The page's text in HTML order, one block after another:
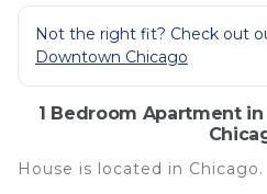
Not the right fit? Check out
Downtown Chicago
1 Bedroom Apartment
House is located in Chicago.